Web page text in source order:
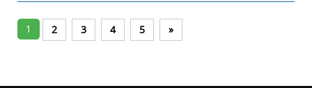
1 2 3 4 5 »